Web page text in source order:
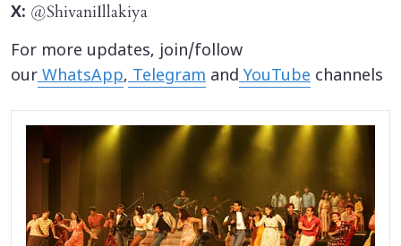
X: @ShivaniIllakiya
For more updates, join/follow
ourWhatsApp,Telegram andYouTube channels